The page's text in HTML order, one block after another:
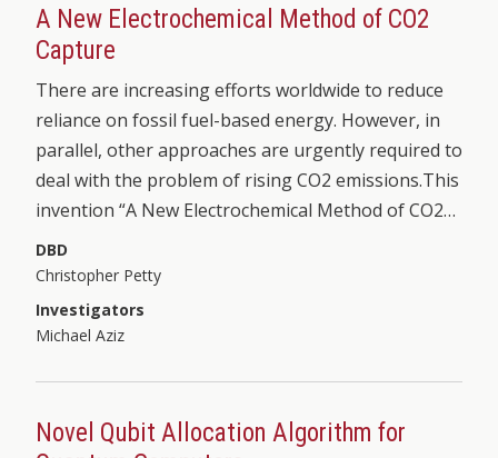
A New Electrochemical Method of CO2
Capture
There are increasing efforts worldwide to reduce
reliance on fossil fuel-based energy. However, in
parallel, other approaches are urgently required to
deal with the problem of rising CO2 emissions.This
invention “A New Electrochemical Method of CO2…
DBD
Christopher Petty
Investigators
Michael Aziz
Novel Qubit Allocation Algorithm for